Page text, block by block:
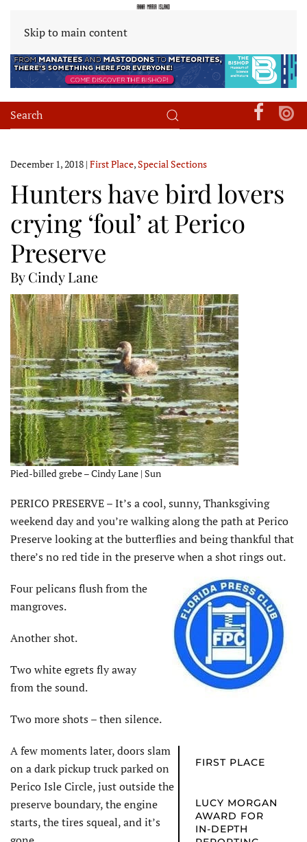
Skip to main content
December 1, 2018 | First Place,Special Sections
Hunters have bird lovers
crying ‘foul’ at Perico
Preserve
By Cindy Lane
Pied-billed grebe – Cindy Lane | Sun
PERICO PRESERVE – It’s a cool, sunny, Thanksgiving
weekend day and you’re walking along the path at Perico
Preserve looking at the butterflies and being thankful that
there’s no red tide in the preserve when a shot rings out.
Four pelicans flush from the
mangroves.
Another shot.
Two white egrets fly away
from the sound.
Two more shots – then silence.
FIRST PLACE
LUCY MORGAN
AWARD FOR
IN-DEPTH
A few moments later, doors slam
on a dark pickup truck parked on
Perico Isle Circle, just outside the
preserve boundary, the engine
starts, the tires squeal, and it’s